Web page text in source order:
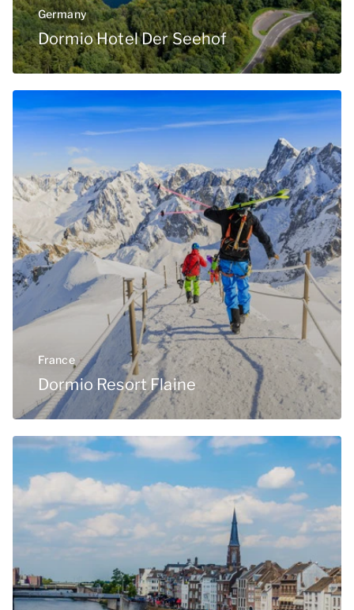
Germany
Dormio Hotel Der Seehof
France
Dormio Resort Flaine